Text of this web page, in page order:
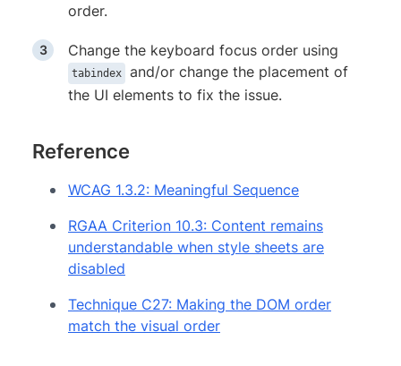
order.
Change the keyboard focus order using
tabindex
and/or change the placement of
the UI elements to fix the issue.
Reference
WCAG 1.3.2: Meaningful Sequence
RGAA Criterion 10.3: Content remains
understandable when style sheets are
disabled
Technique C27: Making the DOM order
match the visual order